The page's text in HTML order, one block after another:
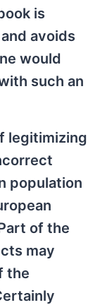
is
avoids
would
such an
legitimizing
population
of the
may
the